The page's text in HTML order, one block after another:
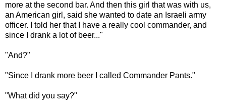
more at the second bar. And then this girl that was with us,
an American girl, said she wanted to date an Israeli army
officer. I told her that I have a really cool commander, and
since I drank a lot of beer..."
"And?"
"Since I drank more beer I called Commander Pants."
"What did you say?"